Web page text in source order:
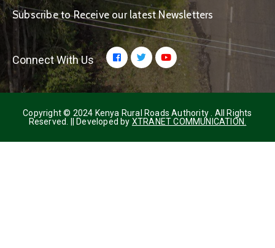
Subscribe to Receive our latest Newsletters
Connect With Us
Copyright © 2024 Kenya Rural Roads Authority . All Rights
Reserved. || Developed by XTRANET COMMUNICATION.